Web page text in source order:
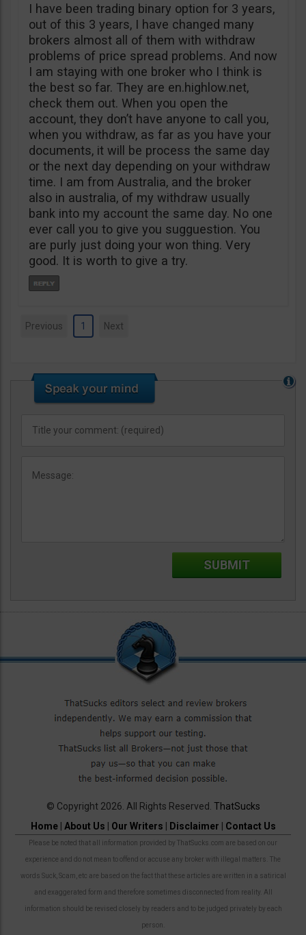
I have been trading binary option for 3 years,
out of this 3 years, I have changed many
brokers almost all of them with withdraw
problems of price spread problems. And now
I am staying with one broker who I think is
the best so far. They are en.highlow.net,
check them out. When you open the
account, they don’t have anyone to call you,
when you withdraw, as far as you have your
documents, it will be process the same day
or the next day depending on your withdraw
time. I am from Australia, and the broker
also in australia, of my withdraw usually
bank into my account the same day. No one
ever call you to give you sugguestion. You
are purly just doing your won thing. Very
good. It is worth to give a try.
Previous 1 Next
© Copyright 2026. All Rights Reserved. ThatSucks
Home| About Us | Our Writers | Disclaimer | Contact Us
Please be noted that all information provided by ThatSucks.com are based on our
experience and do not mean to offend or accuse any broker with illegal matters. The
words Suck, Scam, etc are based on the fact that these articles are written in a satirical
and exaggerated form and therefore sometimes disconnected from reality. All
information should be revised closely by readers and to be judged privately by each
person.